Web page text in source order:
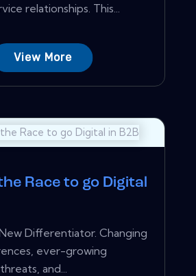
relationships. This...
View More
Race to go Digital
Differentiator. Changing
ever-growing
and...